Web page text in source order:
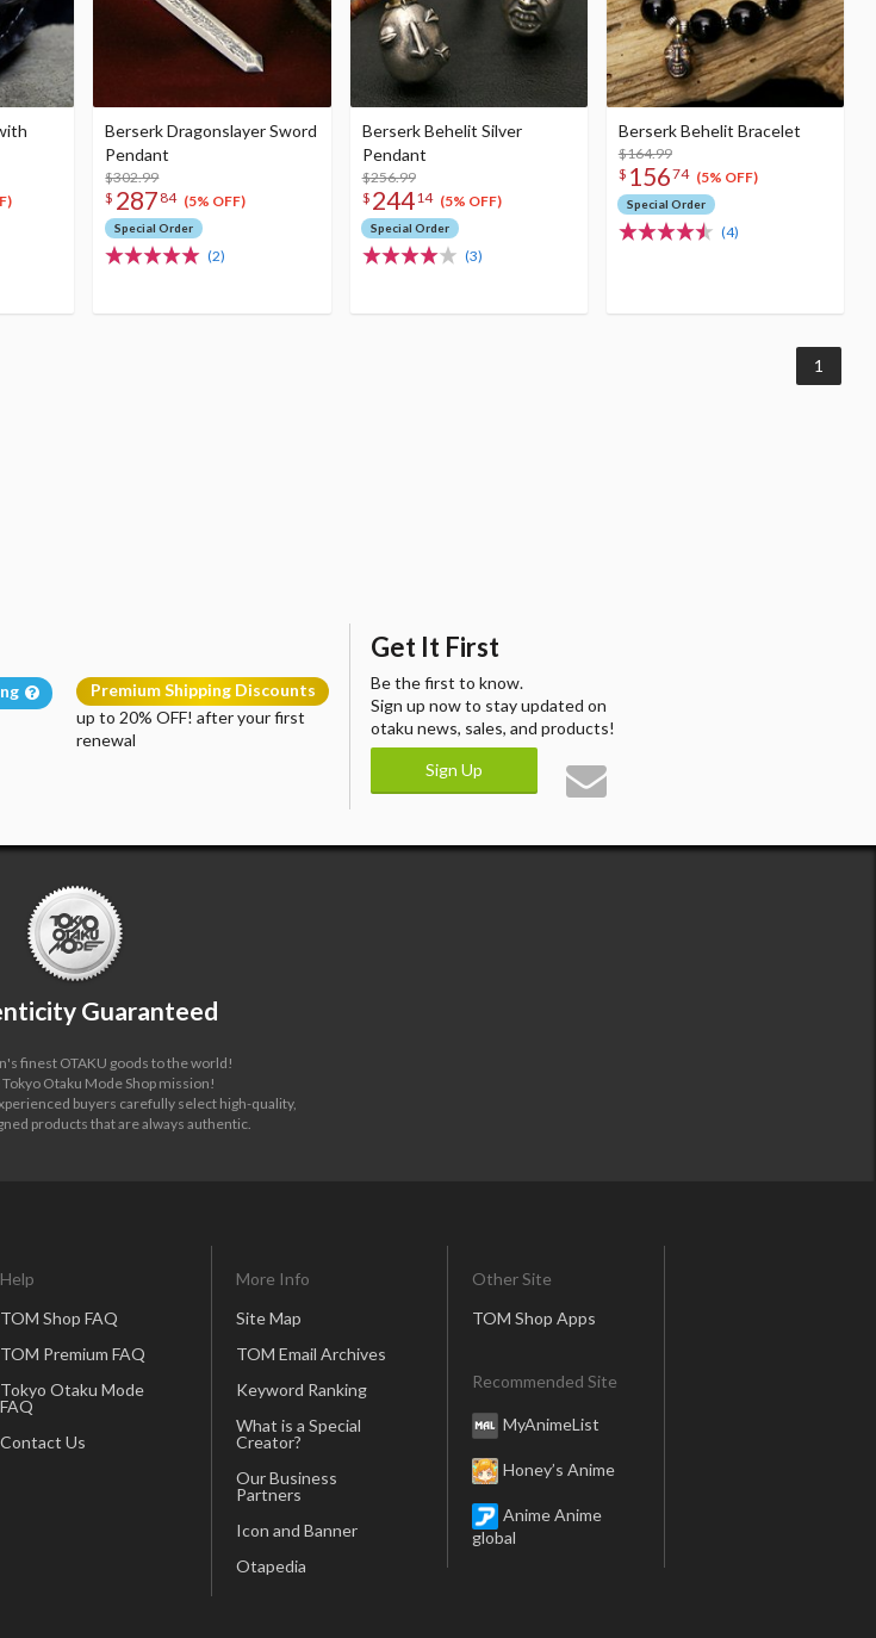
Berserk Dragonslayer Sword
Pendant
$302.99
$ 287 84 (5% OFF)
Special Order
(2)
Berserk Behelit Silver
Pendant
$256.99
$ 24414 (5% OFF)
Special Order
(3)
Berserk Behelit Bracelet
$164.99
$ 15674 (5% OFF)
Special Order
(4)
1
Premium Shipping Discounts
up to 20% OFF! after your first
renewal
Get It First
Be the first to know.
Sign up now to stay updated on
otaku news, sales, and products!
Sign Up
Guaranteed
finest OTAKU goods to the world!
Otaku Mode Shop mission!
buyers carefully select high-quality,
products that are always authentic.
Help
TOM Shop FAQ
TOM Premium FAQ
Tokyo Otaku Mode
FAQ
Contact Us
More Info
Site Map
TOM Email Archives
Keyword Ranking
What is a Special
Creator?
Our Business
Partners
Icon and Banner
Otapedia
Other Site
TOM Shop Apps
Recommended Site
MyAnimeList
Honey’s Anime
Anime Anime
global